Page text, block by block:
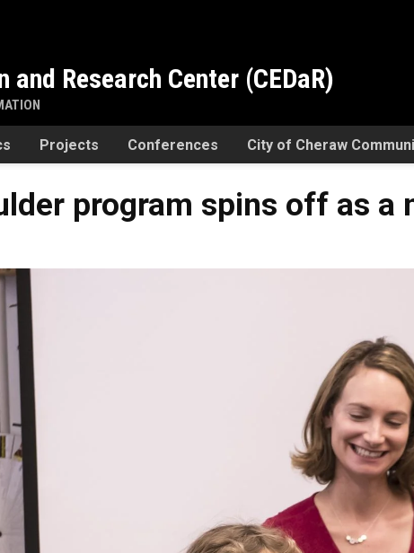
Research Center (CEDaR)
Projects Conferences City of Cheraw
program spins off as a